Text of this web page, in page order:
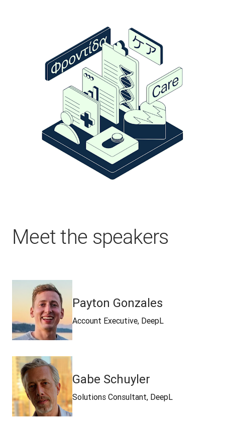
Meet the speakers
Payton Gonzales
Account Executive, DeepL
Gabe Schuyler
Solutions Consultant, DeepL